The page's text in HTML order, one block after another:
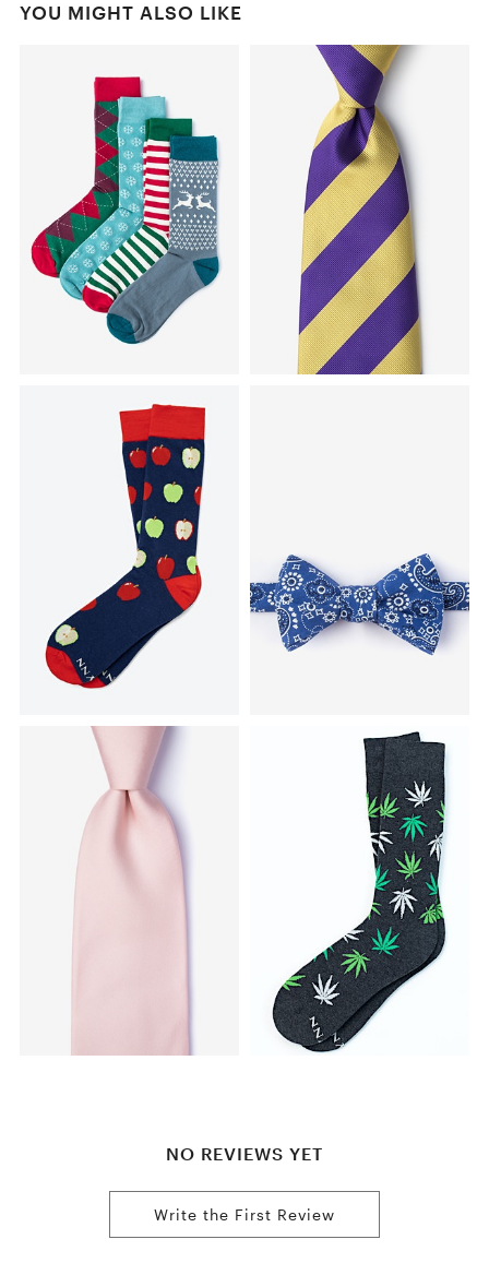
YOU MIGHT ALSO LIKE
NO REVIEWS YET
Write the First Review